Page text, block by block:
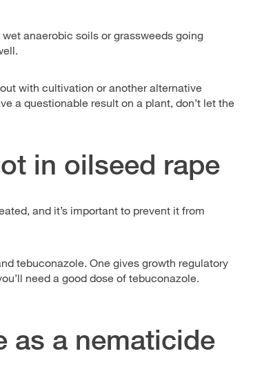
anaerobic soils or grassweeds going
with cultivation or another alternative
a questionable result on a plant, don’t let the
in oilseed rape
and it’s important to prevent it from
tebuconazole. One gives growth regulatory
need a good dose of tebuconazole.
as a nematicide